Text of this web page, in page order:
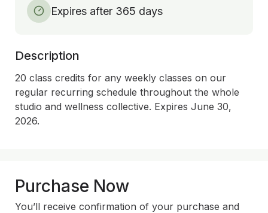
Expires after 365 days
Description
20 class credits for any weekly classes on our
regular recurring schedule throughout the whole
studio and wellness collective. Expires June 30,
2026.
Purchase Now
You’ll receive confirmation of your purchase and